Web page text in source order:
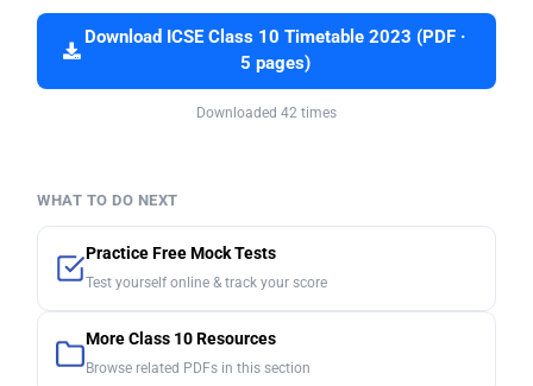
Download ICSE Class 10 Timetable 2023 (PDF ·
5 pages)
Downloaded 42 times
WHAT TO DO NEXT
Practice Free Mock Tests
Test yourself online & track your score
More Class 10 Resources
Browse related PDFs in this section